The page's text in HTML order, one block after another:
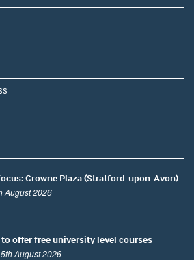
Crowne Plaza (Stratford-upon-Avon)
August 2026
to offer free university level courses
August 2026